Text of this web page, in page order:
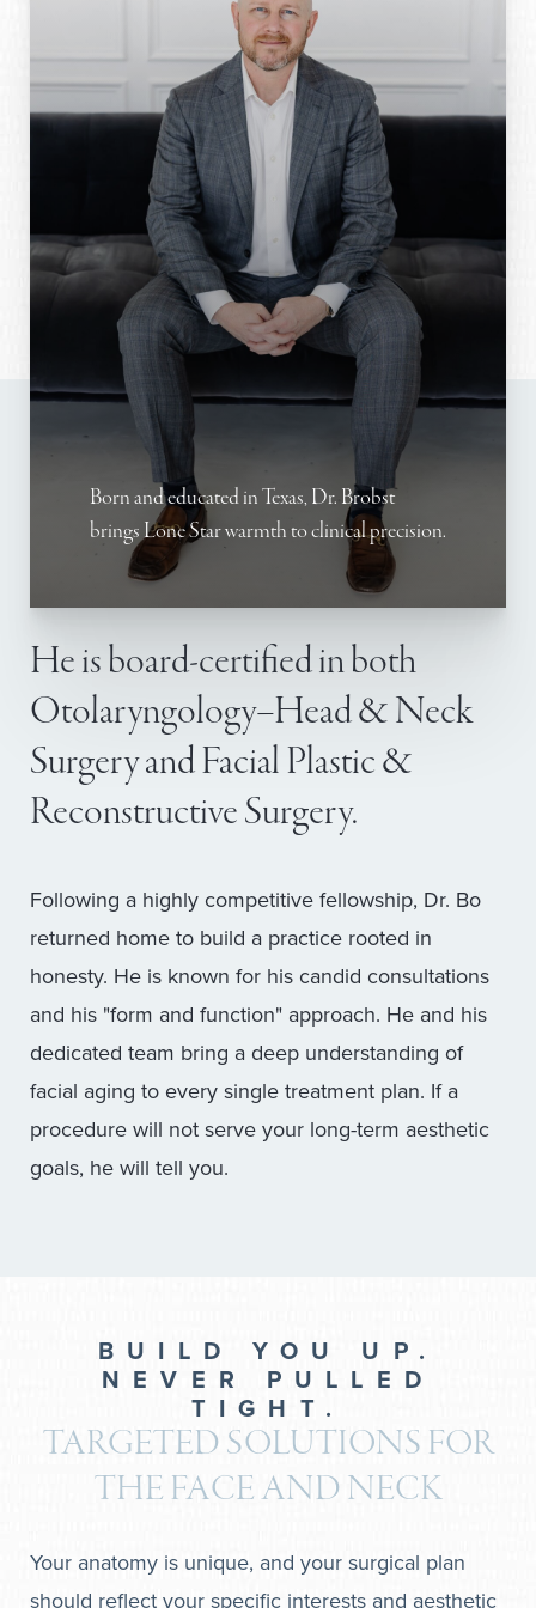
Born and educated in Texas, Dr. Brobst
brings Lone Star warmth to clinical precision.
He is board-certified in both
Otolaryngology–Head & Neck
Surgery and Facial Plastic &
Reconstructive Surgery.
Following a highly competitive fellowship, Dr. Bo
returned home to build a practice rooted in
honesty. He is known for his candid consultations
and his "form and function" approach. He and his
dedicated team bring a deep understanding of
facial aging to every single treatment plan. If a
procedure will not serve your long-term aesthetic
goals, he will tell you.
BUILD YOU UP.
NEVER PULLED
TIGHT.
TARGETED SOLUTIONS FOR
THE FACE AND NECK
Your anatomy is unique, and your surgical plan
should reflect your specific interests and aesthetic